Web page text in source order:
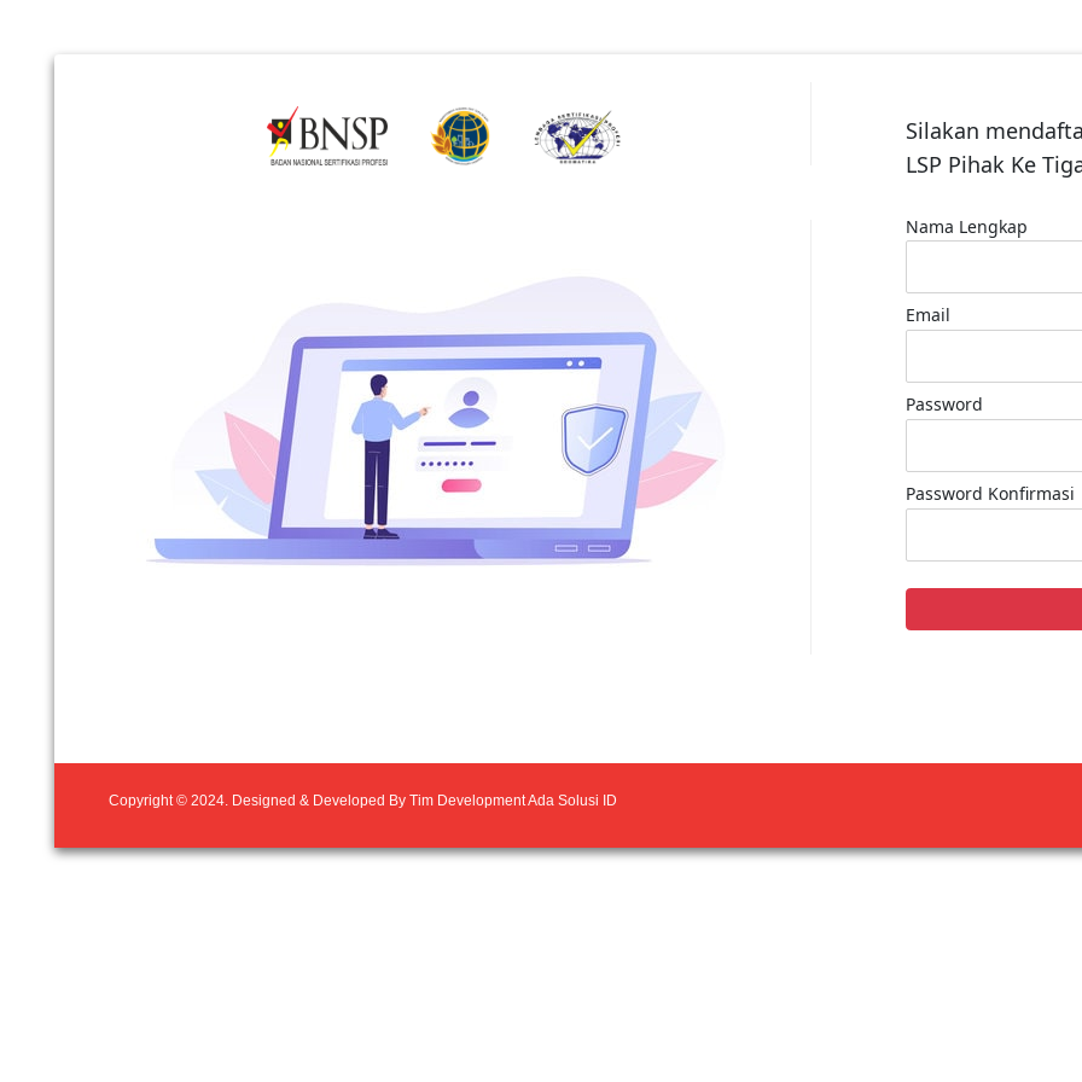
Silakan
LSP Pihak Ke
Nama Lengkap
Email
Password
Password Konfirmasi
Copyright © 2024. Designed & Developed By Tim Development Ada Solusi ID